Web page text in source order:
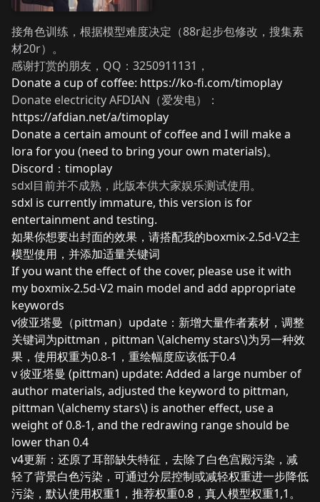
接角色训练，根据模型难度决定（88r起步包修改，搜集素
材20r）。
感谢打赏的朋友，QQ：3250911131，
Donate a cup of coffee: https://ko-fi.com/timoplay
Donate electricity AFDIAN（爱发电）：
https://afdian.net/a/timoplay
Donate a certain amount of coffee and I will make a
lora for you (need to bring your own materials)。
Discord：timoplay
sdxl目前并不成熟，此版本供大家娱乐测试使用。
sdxl is currently immature, this version is for
entertainment and testing.
如果你想要出封面的效果，请搭配我的boxmix-2.5d-V2主
模型使用，并添加适量关键词
If you want the effect of the cover, please use it with
my boxmix-2.5d-V2 main model and add appropriate
keywords
v彼亚塔曼（pittman）update：新增大量作者素材，调整
关键词为pittman，pittman \(alchemy stars\)为另一种效
果，使用权重为0.8-1，重绘幅度应该低于0.4
v 彼亚塔曼 (pittman) update: Added a large number of
author materials, adjusted the keyword to pittman,
pittman \(alchemy stars\) is another effect, use a
weight of 0.8-1, and the redrawing range should be
lower than 0.4
v4更新：还原了耳部缺失特征，去除了白色宫殿污染，减
轻了背景白色污染，可通过分层控制或减轻权重进一步降低
污染，默认使用权重1，推荐权重0.8，真人模型权重1,1。